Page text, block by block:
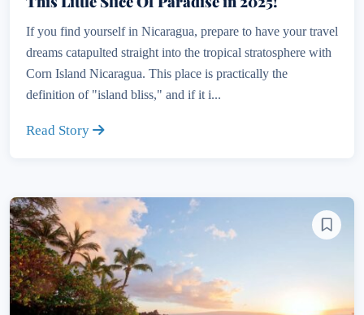
If you find yourself in Nicaragua, prepare to have your travel
dreams catapulted straight into the tropical stratosphere with
Corn Island Nicaragua. This place is practically the
definition of "island bliss," and if it i...
Read Story